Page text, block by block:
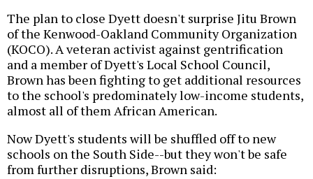
The plan to close Dyett doesn't surprise Jitu Brown
of the Kenwood-Oakland Community Organization
(KOCO). A veteran activist against gentrification
and a member of Dyett's Local School Council,
Brown has been fighting to get additional resources
to the school's predominately low-income students,
almost all of them African American.
Now Dyett's students will be shuffled off to new
schools on the South Side--but they won't be safe
from further disruptions, Brown said: